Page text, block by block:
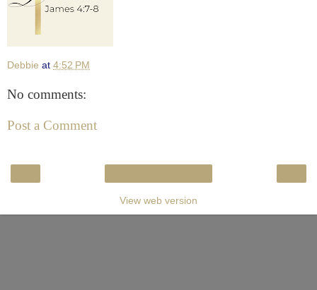
Debbie at 4:52 PM
No comments:
Post a Comment
View web version